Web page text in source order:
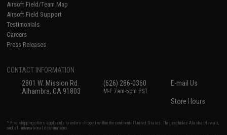
Airsoft Field/Team Map
Airsoft Field Support
Testimonials
Careers
Press Releases
CONTACT INFORMATION
2801 W. Mission Rd.
Alhambra, CA 91803
(626) 286-0360
M-F 7am-5pm PST
E-mail Us
Store Hours
* Free shipping offers apply only to orders shipped within the continental United States. This excludes Alaska, Hawaii,
and all international destinations.